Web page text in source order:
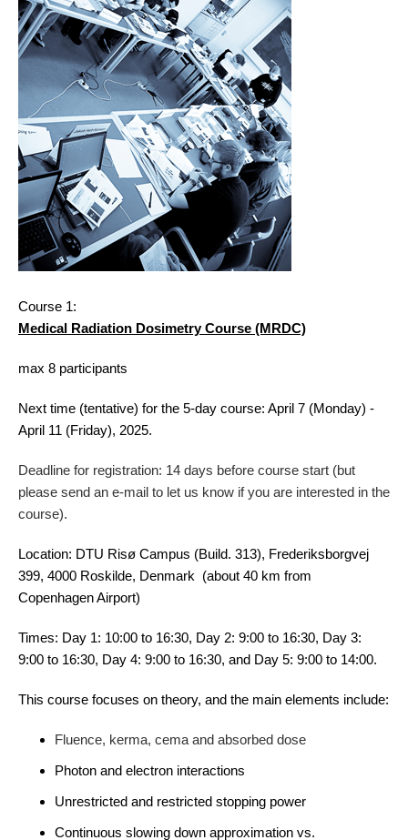
Course 1:
Medical Radiation Dosimetry Course (MRDC)
max 8 participants
Next time (tentative) for the 5-day course: April 7 (Monday) -
April 11 (Friday), 2025.
Deadline for registration: 14 days before course start (but
please send an e-mail to let us know if you are interested in the
course).
Location: DTU Risø Campus (Build. 313), Frederiksborgvej
399, 4000 Roskilde, Denmark (about 40 km from
Copenhagen Airport)
Times: Day 1: 10:00 to 16:30, Day 2: 9:00 to 16:30, Day 3:
9:00 to 16:30, Day 4: 9:00 to 16:30, and Day 5: 9:00 to 14:00.
This course focuses on theory, and the main elements include:
Fluence, kerma, cema and absorbed dose
Photon and electron interactions
Unrestricted and restricted stopping power
Continuous slowing down approximation vs.